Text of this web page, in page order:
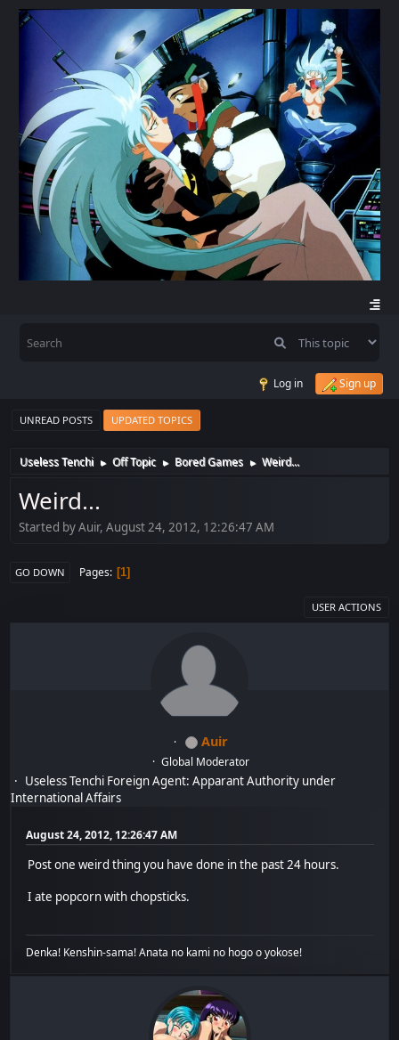
Log in Sign up
UNREAD POSTS UPDATED TOPICS
Useless Tenchi ► Off Topic ► Bored Games ► Weird...
Weird...
Started by Auir, August 24, 2012, 12:26:47 AM
GO DOWN Pages 1
USER ACTIONS
Auir
Global Moderator
Useless Tenchi Foreign Agent: Apparant Authority under
International Affairs
August 24, 2012, 12:26:47 AM
Post one weird thing you have done in the past 24 hours.
I ate popcorn with chopsticks.
Denka! Kenshin-sama! Anata no kami no hogo o yokose!